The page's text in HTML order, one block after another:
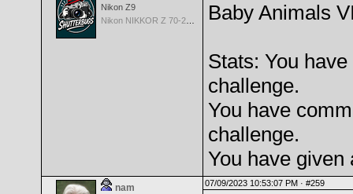
Nikon Z9
Baby Animals
Stats: You
challenge.
You have
challenge.
You have given
nam 07/09/2023 10:53:07 PM · #259